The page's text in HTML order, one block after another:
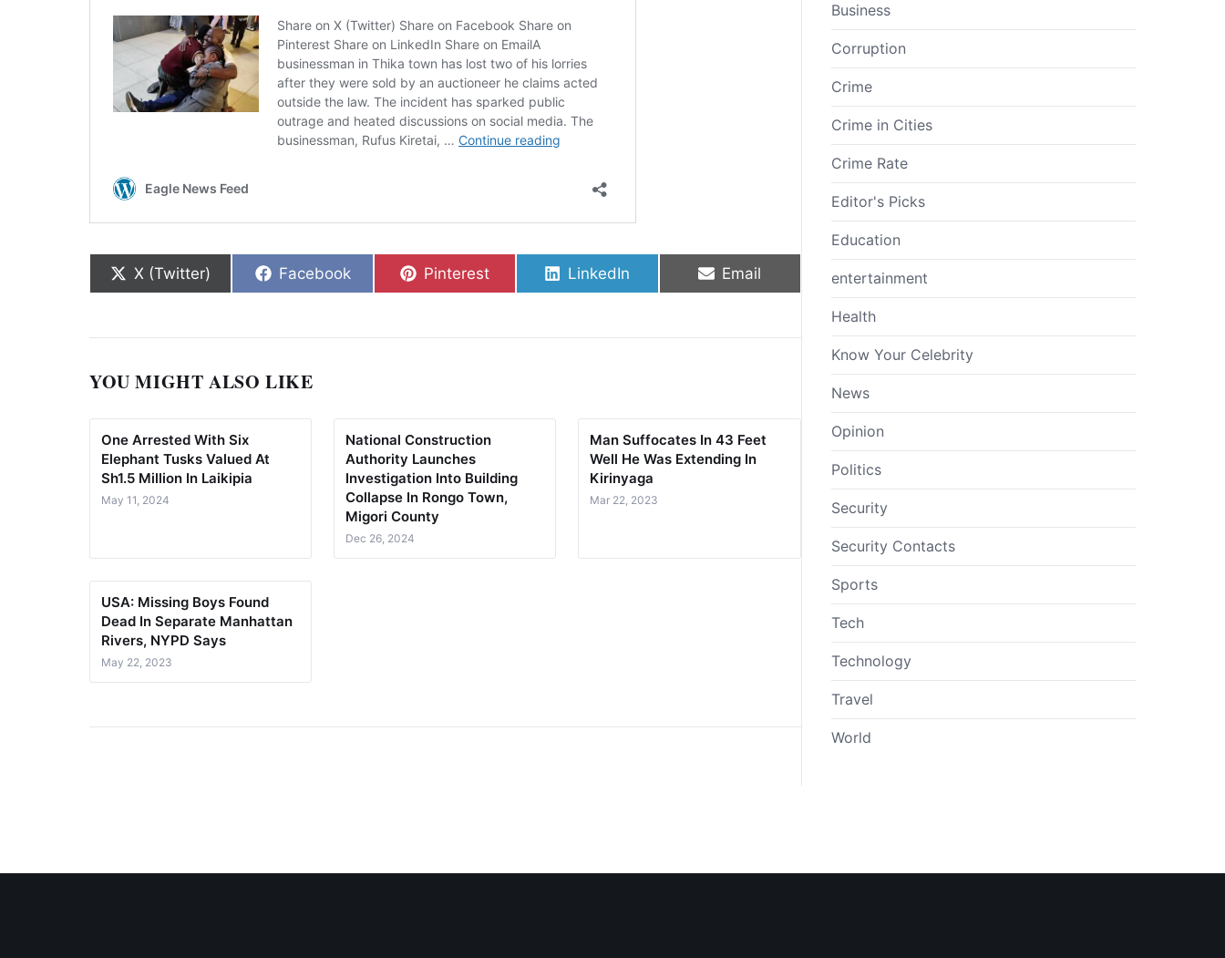
Share on
X (Twitter) Share on
Facebook Share on
Pinterest Share on
LinkedIn Share on
Email
YOU MIGHT ALSO LIKE
One Arrested With Six
Elephant Tusks Valued At
Sh1.5 Million In Laikipia
May 11, 2024
National Construction
Authority Launches
Investigation Into Building
Collapse In Rongo Town,
Migori County
Dec 26, 2024
Man Suffocates In 43 Feet
Well He Was Extending In
Kirinyaga
Mar 22, 2023
USA: Missing Boys Found
Dead In Separate Manhattan
Rivers, NYPD Says
May 22, 2023
Business
Corruption
Crime
Crime in Cities
Crime Rate
Editor's Picks
Education
entertainment
Health
Know Your Celebrity
News
Opinion
Politics
Security
Security Contacts
Sports
Tech
Technology
Travel
World